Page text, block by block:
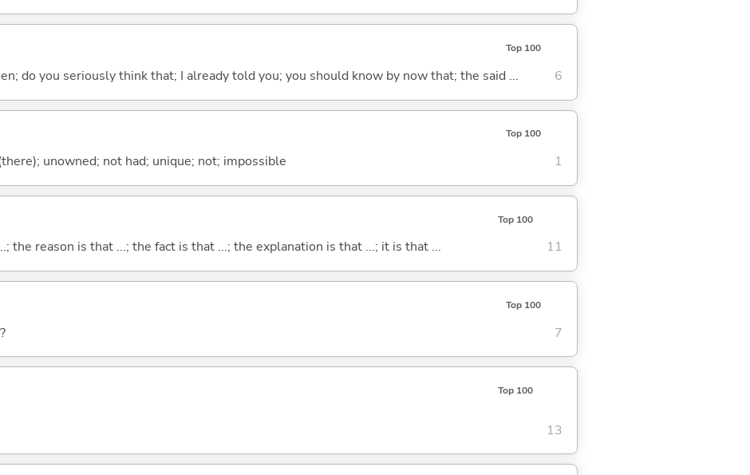
Top 100
do you seriously think that; I already told you; you should know by now that; the said ... 6
Top 100
unowned; not had; unique; not; impossible 1
Top 100
the reason is that ...; the fact is that ...; the explanation is that ...; it is that ... 11
Top 100
7
Top 100
13